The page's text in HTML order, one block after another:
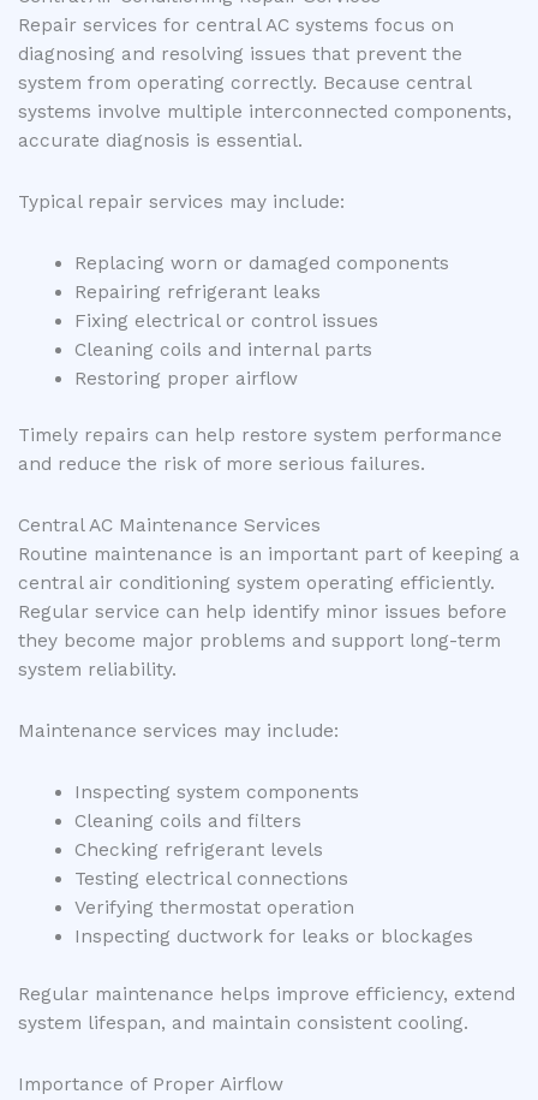
Repair services for central AC systems focus on
diagnosing and resolving issues that prevent the
system from operating correctly. Because central
systems involve multiple interconnected components,
accurate diagnosis is essential.
Typical repair services may include:
Replacing worn or damaged components
Repairing refrigerant leaks
Fixing electrical or control issues
Cleaning coils and internal parts
Restoring proper airflow
Timely repairs can help restore system performance
and reduce the risk of more serious failures.
Central AC Maintenance Services
Routine maintenance is an important part of keeping a
central air conditioning system operating efficiently.
Regular service can help identify minor issues before
they become major problems and support long-term
system reliability.
Maintenance services may include:
Inspecting system components
Cleaning coils and filters
Checking refrigerant levels
Testing electrical connections
Verifying thermostat operation
Inspecting ductwork for leaks or blockages
Regular maintenance helps improve efficiency, extend
system lifespan, and maintain consistent cooling.
Importance of Proper Airflow